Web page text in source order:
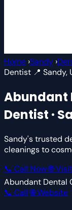
Home ›Sandy ›
Dentist 📍 Sandy,
Abundant
Dentist ·
Sandy's trusted
cleanings to
📞 Call Now🌐
Abundant Dental
📞 Call 🌐 Website